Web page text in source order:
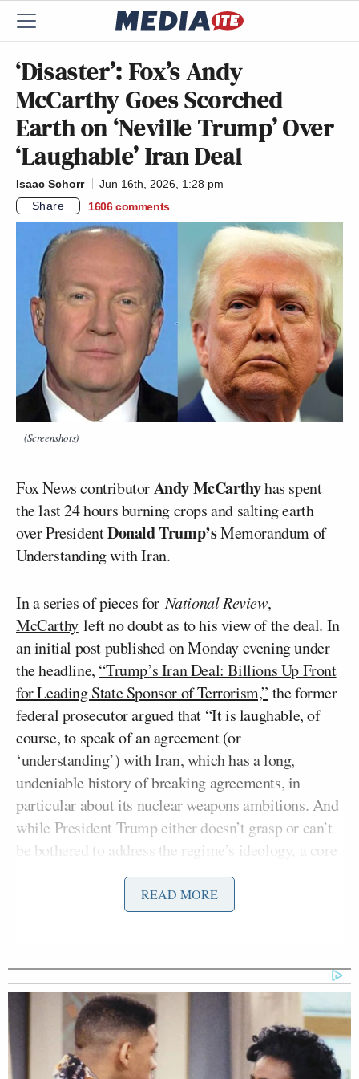
‘Disaster’: Fox’s Andy
McCarthy Goes Scorched
Earth on ‘Neville Trump’ Over
‘Laughable’ Iran Deal
Isaac Schorr
Jun 16th, 2026, 1:28 pm
Share
1606 comments
(Screenshots)
Fox News contributorAndy McCarthyhas spent
the last 24 hours burning crops and salting earth
over PresidentDonald Trump’sMemorandum of
Understanding with Iran.
In a series of pieces forNational Review,
McCarthyleft no doubt as to his view of the deal. In
an initial post published on Monday evening under
the headline, “Trump’s Iran Deal: Billions Up Front
for Leading State Sponsor of Terrorism,” the former
federal prosecutor argued that “It is laughable, of
course, to speak of an agreement (or
‘understanding’) with Iran, which has a long,
undeniable history of breaking agreements, in
particular about its nuclear weapons ambitions. And
while President Trump either doesn’t grasp or can’t
be bothered to address the regime’s ideology, a core
principle of sharia supremacism, including Iran’s
Shiite version, is that lying to the enemy is a key
part of warfare (‘War is deception,’ said Islam’s
“Since the administration is trying to dizzy us with
spin about the MOU rather than just showing us the
MOU, it’s important to understand: There is not an
agreement. The MOU is an agreement to talk about
READ MORE